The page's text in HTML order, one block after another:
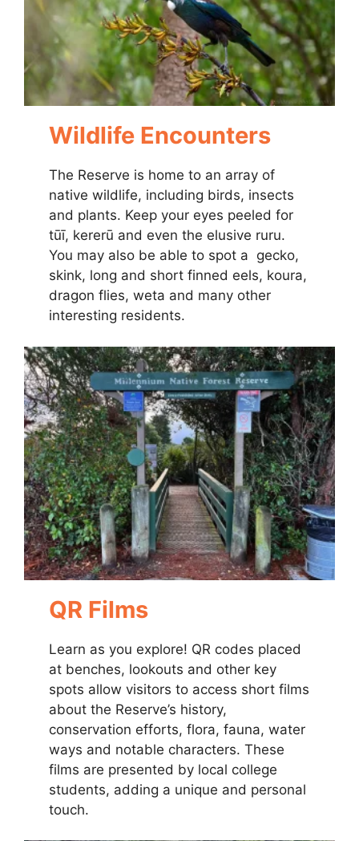
Wildlife Encounters
The Reserve is home to an array of
native wildlife, including birds, insects
and plants. Keep your eyes peeled for
tūī, kererū and even the elusive ruru.
You may also be able to spot a gecko,
skink, long and short finned eels, koura,
dragon flies, weta and many other
interesting residents.
QR Films
Learn as you explore! QR codes placed
at benches, lookouts and other key
spots allow visitors to access short films
about the Reserve’s history,
conservation efforts, flora, fauna, water
ways and notable characters. These
films are presented by local college
students, adding a unique and personal
touch.